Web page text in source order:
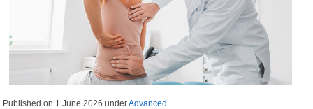
Published on 1 June 2026 underAdvanced